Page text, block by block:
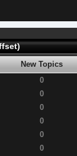
New Topics
0
0
0
0
0
0